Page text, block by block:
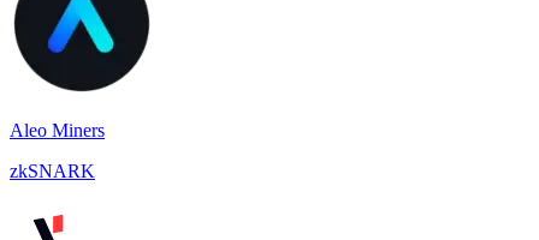
Aleo Miners
zkSNARK